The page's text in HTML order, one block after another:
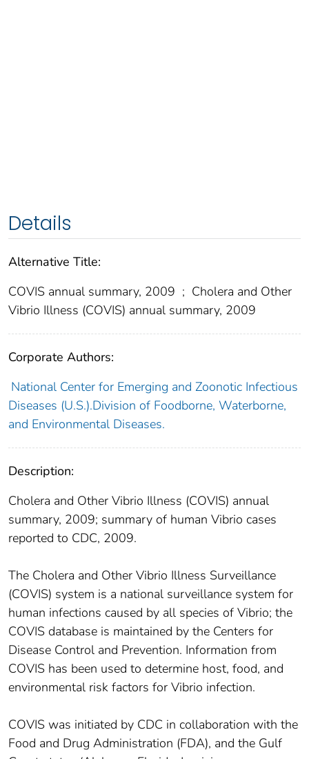
Details
Alternative Title:
COVIS annual summary, 2009 ; Cholera and Other
Vibrio Illness (COVIS) annual summary, 2009
Corporate Authors:
National Center for Emerging and Zoonotic Infectious
Diseases (U.S.).Division of Foodborne, Waterborne,
and Environmental Diseases.
Description:
Cholera and Other Vibrio Illness (COVIS) annual
summary, 2009; summary of human Vibrio cases
reported to CDC, 2009.
The Cholera and Other Vibrio Illness Surveillance
(COVIS) system is a national surveillance system for
human infections caused by all species of Vibrio; the
COVIS database is maintained by the Centers for
Disease Control and Prevention. Information from
COVIS has been used to determine host, food, and
environmental risk factors for Vibrio infection.
COVIS was initiated by CDC in collaboration with the
Food and Drug Administration (FDA), and the Gulf